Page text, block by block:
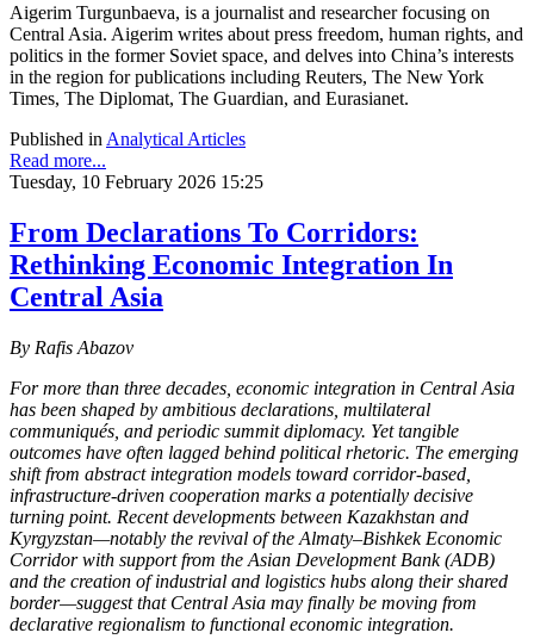
Aigerim Turgunbaeva, is a journalist and researcher focusing on
Central Asia. Aigerim writes about press freedom, human rights, and
politics in the former Soviet space, and delves into China’s interests
in the region for publications including Reuters, The New York
Times, The Diplomat, The Guardian, and Eurasianet.
Published in Analytical Articles
Read more...
Tuesday, 10 February 2026 15:25
From Declarations To Corridors:
Rethinking Economic Integration In
Central Asia
By Rafis Abazov
For more than three decades, economic integration in Central Asia
has been shaped by ambitious declarations, multilateral
communiqués, and periodic summit diplomacy. Yet tangible
outcomes have often lagged behind political rhetoric. The emerging
shift from abstract integration models toward corridor-based,
infrastructure-driven cooperation marks a potentially decisive
turning point. Recent developments between Kazakhstan and
Kyrgyzstan—notably the revival of the Almaty–Bishkek Economic
Corridor with support from the Asian Development Bank (ADB)
and the creation of industrial and logistics hubs along their shared
border—suggest that Central Asia may finally be moving from
declarative regionalism to functional economic integration.